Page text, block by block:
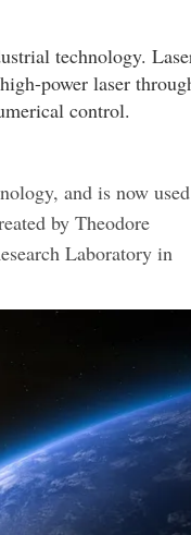
and is now used
by Theodore
Laboratory in